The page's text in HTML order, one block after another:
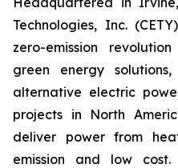
Technologies, Inc.
zero-emission
green energy
alternative electric
projects in North
deliver power from
emission and low cost.